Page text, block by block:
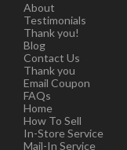
About
Testimonials
Thank you!
Blog
Contact Us
Thank you
Email Coupon
FAQs
Home
How To Sell
In-Store Service
Mail-In Service